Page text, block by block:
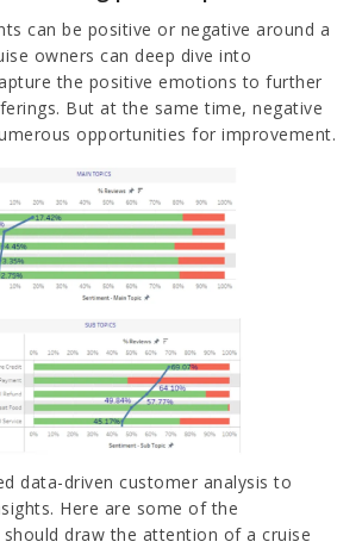
can be positive or negative around a
owners can deep dive into
the positive emotions to further
But at the same time, negative
opportunities for improvement.
data-driven customer analysis to
Here are some of the
draw the attention of a cruise